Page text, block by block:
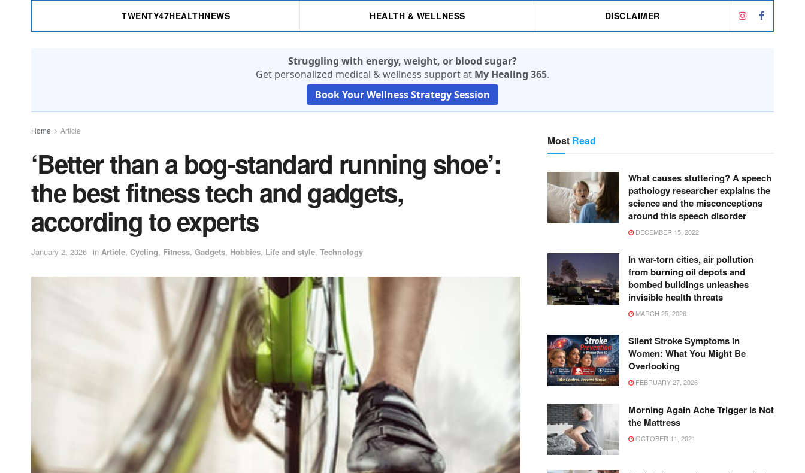
TWENTY47HEALTHNEWS HEALTH & WELLNESS DISCLAIMER
Struggling with energy, weight, or blood sugar?
Get personalized medical & wellness support at My Healing 365.
Book Your Wellness Strategy Session
Home Article
‘Better than a bog-standard running shoe’:
the best fitness tech and gadgets,
according to experts
January 2, 2026 in Article, Cycling, Fitness, Gadgets, Hobbies, Life and style, Technology
Most Read
What causes stuttering? A speech
pathology researcher explains the
science and the misconceptions
around this speech disorder
DECEMBER 15, 2022
In war-torn cities, air pollution
from burning oil depots and
bombed buildings unleashes
invisible health threats
MARCH 25, 2026
Silent Stroke Symptoms in
Women: What You Might Be
Overlooking
FEBRUARY 27, 2026
Morning Again Ache Trigger Is Not
the Mattress
OCTOBER 11, 2021